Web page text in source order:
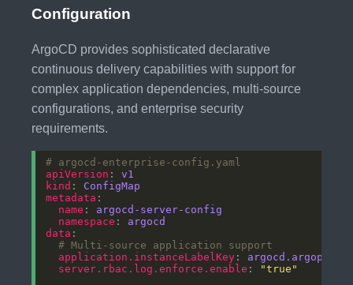
Configuration
ArgoCD provides sophisticated declarative
continuous delivery capabilities with support for
complex application dependencies, multi-source
configurations, and enterprise security
requirements.
# argocd-enterprise-config.yaml
apiVersion : v1
kind : ConfigMap
metadata
name : argocd-server-config
namespace : argocd
data
# Multi-source application support
application.instanceLabelKey :
server.rbac.log.enforce.enable :
"true"